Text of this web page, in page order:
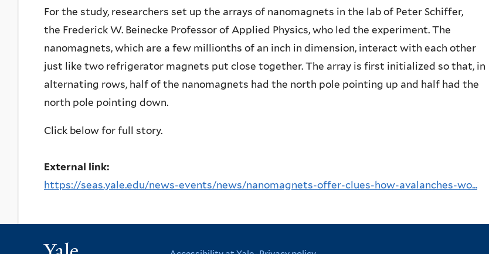
For the study, researchers set up the arrays of nanomagnets in the lab of Peter Schiffer,
the Frederick W. Beinecke Professor of Applied Physics, who led the experiment. The
nanomagnets, which are a few millionths of an inch in dimension, interact with each other
just like two refrigerator magnets put close together. The array is first initialized so that, in
alternating rows, half of the nanomagnets had the north pole pointing up and half had the
north pole pointing down.
Click below for full story.
External link:
https://seas.yale.edu/news-events/news/nanomagnets-offer-clues-how-avalanches-wo...